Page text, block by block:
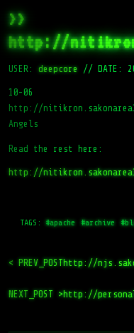
>>
http://
USER: deepcore // DATE:
10-06
http://
Angels
Read the rest here:
http://
TAGS:#apache #archive
< PREV_POSThttp://
NEXT_POST >http://